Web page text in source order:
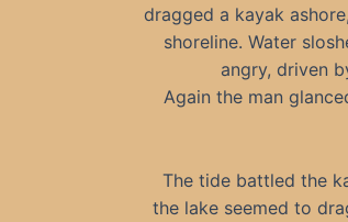
dragged a kayak
shoreline. Water
angry, driven
Again the man
The tide battled the
the lake seemed to